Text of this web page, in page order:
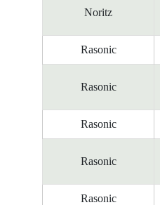
Noritz
Rasonic
Rasonic
Rasonic
Rasonic
Rasonic